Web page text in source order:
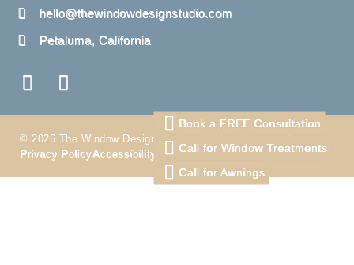
hello@thewindowdesignstudio.com
Petaluma, California
© 2026 The Window Design Studio. All Right Reserved
Privacy PolicyAccessibility Terms
Book a FREE Consultation
Call for Window Treatments
Call for Awnings